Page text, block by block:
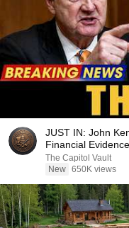
JUST IN: John
Financial
The Capitol Vault
New 650K views